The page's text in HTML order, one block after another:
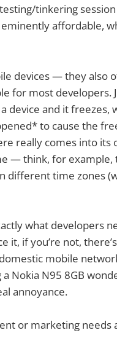
tinkering
eminently affordable,
devices — they also
for most developers.
device and it freezes,
to cause the
really comes into its
— think, for example,
different time zones
what developers
it, if you’re not,
mobile
Nokia N95 8GB
annoyance.
or marketing needs